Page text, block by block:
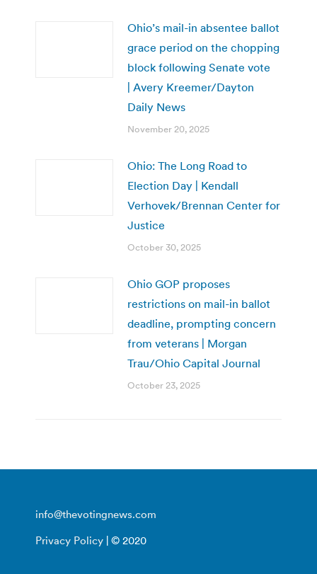
Ohio’s mail-in absentee ballot
grace period on the chopping
block following Senate vote
| Avery Kreemer/Dayton
Daily News
November 20, 2025
Ohio: The Long Road to
Election Day | Kendall
Verhovek/Brennan Center for
Justice
October 30, 2025
Ohio GOP proposes
restrictions on mail-in ballot
deadline, prompting concern
from veterans | Morgan
Trau/Ohio Capital Journal
October 23, 2025
info@thevotingnews.com
Privacy Policy | © 2020